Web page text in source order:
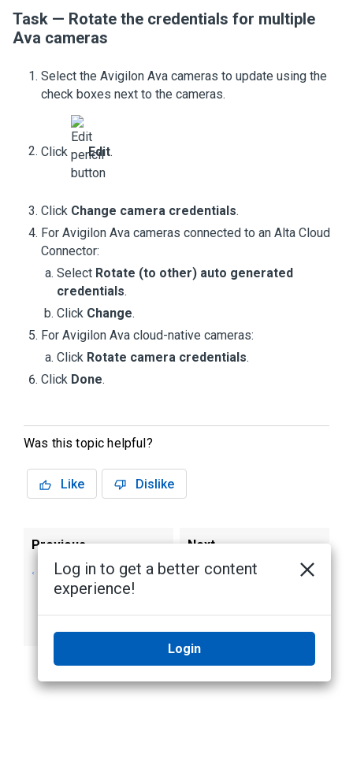
Task — Rotate the credentials for multiple
Ava cameras
Select the Avigilon Ava cameras to update using the
check boxes next to the cameras.
Click Edit.
Click Change camera credentials.
For Avigilon Ava cameras connected to an Alta Cloud
Connector:
Select Rotate (to other) auto generated
credentials.
Click Change.
For Avigilon Ava cloud-native cameras:
Click Rotate camera credentials.
Click Done.
Was this topic helpful?
Like Dislike
Previous
Configure
credential options
Next
Log into the Alta
Log in to get a better content
experience!
Login